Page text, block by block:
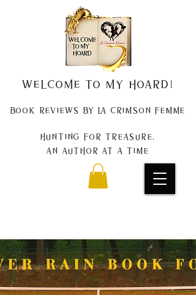
Welcome to my Hoard!
Book Reviews by La Crimson Femme
Hunting for treasure,
An author at a time